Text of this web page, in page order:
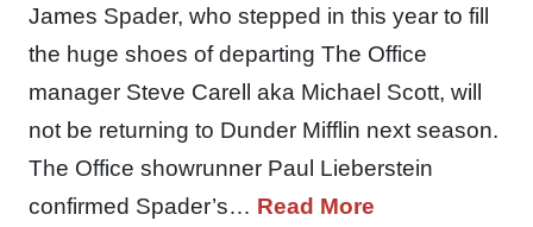
James Spader, who stepped in this year to fill
the huge shoes of departing The Office
manager Steve Carell aka Michael Scott, will
not be returning to Dunder Mifflin next season.
The Office showrunner Paul Lieberstein
confirmed Spader’s… Read More